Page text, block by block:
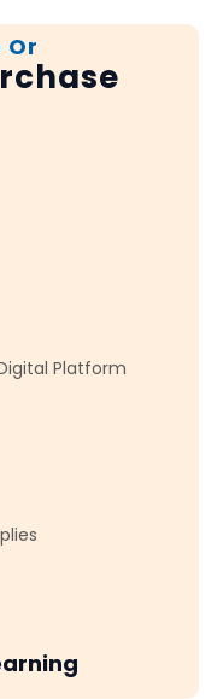
Or
Platform